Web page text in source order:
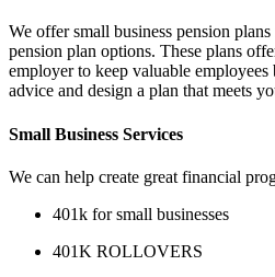
We offer small business pension
pension plan options. These plans
employer to keep valuable
advice and design a plan that meets
Small Business Services
We can help create great financial
401k for small businesses
401K ROLLOVERS